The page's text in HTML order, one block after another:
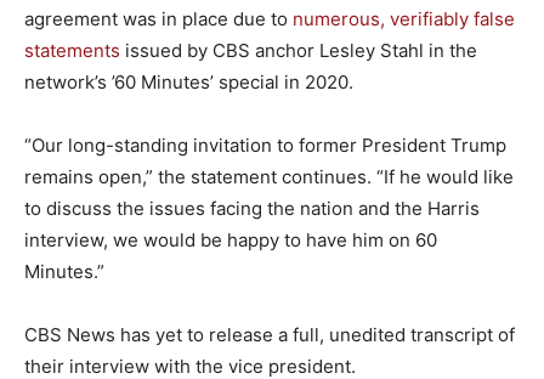
agreement was in place due to numerous, verifiably false
statements issued by CBS anchor Lesley Stahl in the
network’s ’60 Minutes’ special in 2020.
“Our long-standing invitation to former President Trump
remains open,” the statement continues. “If he would like
to discuss the issues facing the nation and the Harris
interview, we would be happy to have him on 60
Minutes.”
CBS News has yet to release a full, unedited transcript of
their interview with the vice president.